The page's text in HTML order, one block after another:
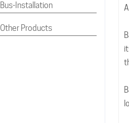
Bus-Installation
Other Products